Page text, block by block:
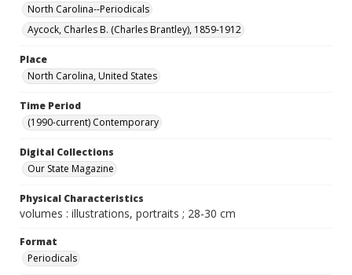
North Carolina--Periodicals
Aycock, Charles B. (Charles Brantley), 1859-1912
Place
North Carolina, United States
Time Period
(1990-current) Contemporary
Digital Collections
Our State Magazine
Physical Characteristics
volumes : illustrations, portraits ; 28-30 cm
Format
Periodicals